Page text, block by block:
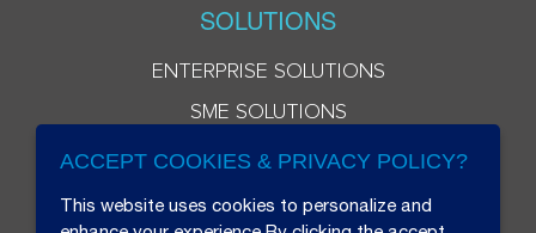
SOLUTIONS
ENTERPRISE SOLUTIONS
SME SOLUTIONS
ACCEPT COOKIES & PRIVACY POLICY?
This website uses cookies to personalize and